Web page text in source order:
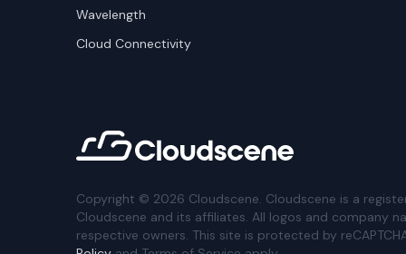
Wavelength
Cloud Connectivity
Copyright © 2026 Cloudscene. Cloudscene is a
Cloudscene and its affiliates. All logos and company
respective owners. This site is protected by